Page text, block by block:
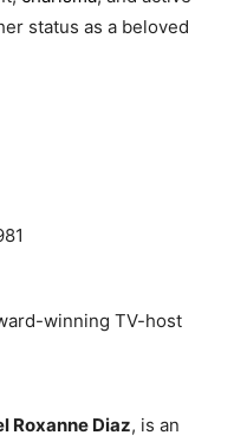
status as a beloved
winning TV-host
Roxanne Diaz, is an